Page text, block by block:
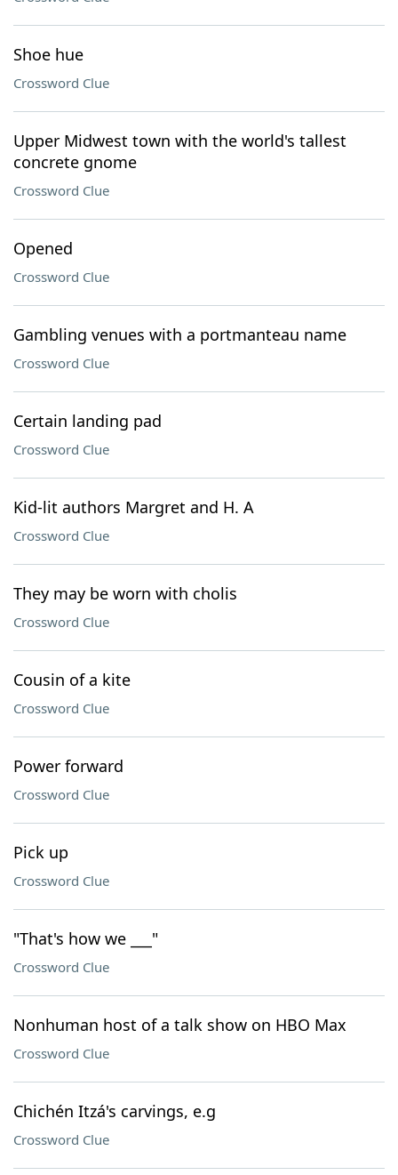
Shoe hue
Crossword Clue
Upper Midwest town with the world's tallest
concrete gnome
Crossword Clue
Opened
Crossword Clue
Gambling venues with a portmanteau name
Crossword Clue
Certain landing pad
Crossword Clue
Kid-lit authors Margret and H. A
Crossword Clue
They may be worn with cholis
Crossword Clue
Cousin of a kite
Crossword Clue
Power forward
Crossword Clue
Pick up
Crossword Clue
"That's how we ___"
Crossword Clue
Nonhuman host of a talk show on HBO Max
Crossword Clue
Chichén Itzá's carvings, e.g
Crossword Clue